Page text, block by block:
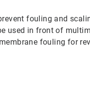
fouling and
used in front of
fouling for